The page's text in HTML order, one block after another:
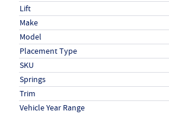
Lift
Make
Model
Placement Type
SKU
Springs
Trim
Vehicle Year Range